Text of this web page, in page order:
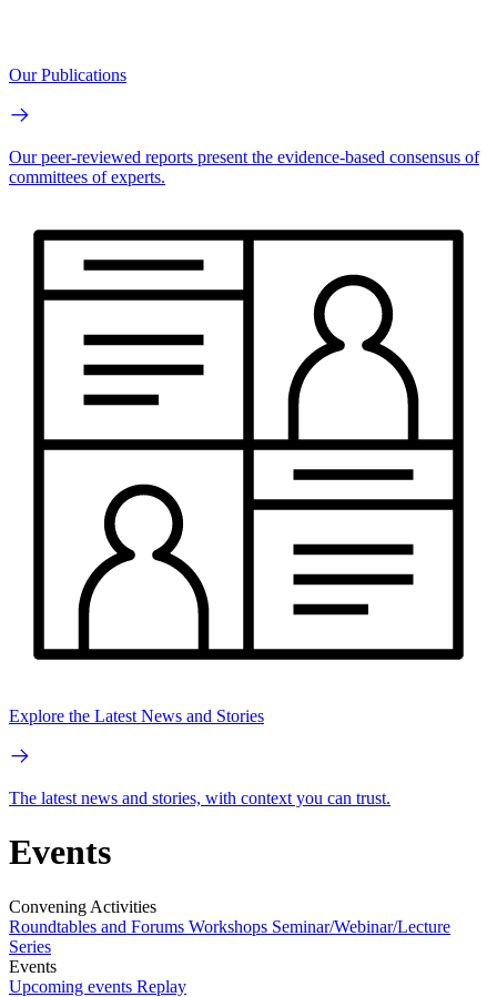
Our Publications
Our peer-reviewed reports present the evidence-based consensus of
committees of experts.
Explore the Latest News and Stories
The latest news and stories, with context you can trust.
Events
Convening Activities
Roundtables and Forums Workshops Seminar/Webinar/Lecture
Series
Events
Upcoming events Replay